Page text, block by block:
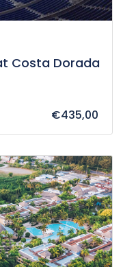
Costa Dorada
€435,00